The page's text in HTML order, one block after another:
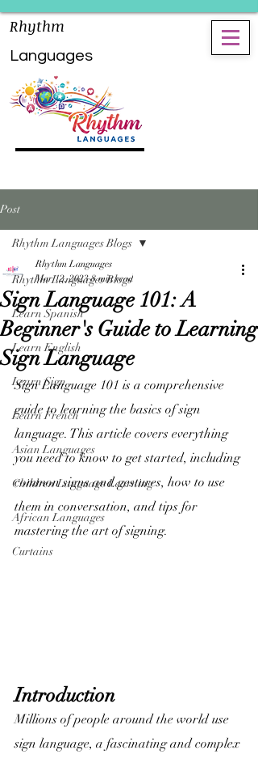
Rhythm
Languages
Post
Rhythm Languages Blogs
Learn Spanish
Learn English
Learn Sign
Learn French
Asian Languages
Children Language Learning
African Languages
Curtains
Rhythm Languages Blogs
Sign Language 101: A
Beginner's Guide to Learning
Sign Language
Rhythm Languages
Mar 12, 2023 8 min read
Sign Language 101 is a comprehensive
guide to learning the basics of sign
language. This article covers everything
you need to know to get started, including
common signs and gestures, how to use
them in conversation, and tips for
mastering the art of signing.
Introduction
Millions of people around the world use
sign language, a fascinating and complex